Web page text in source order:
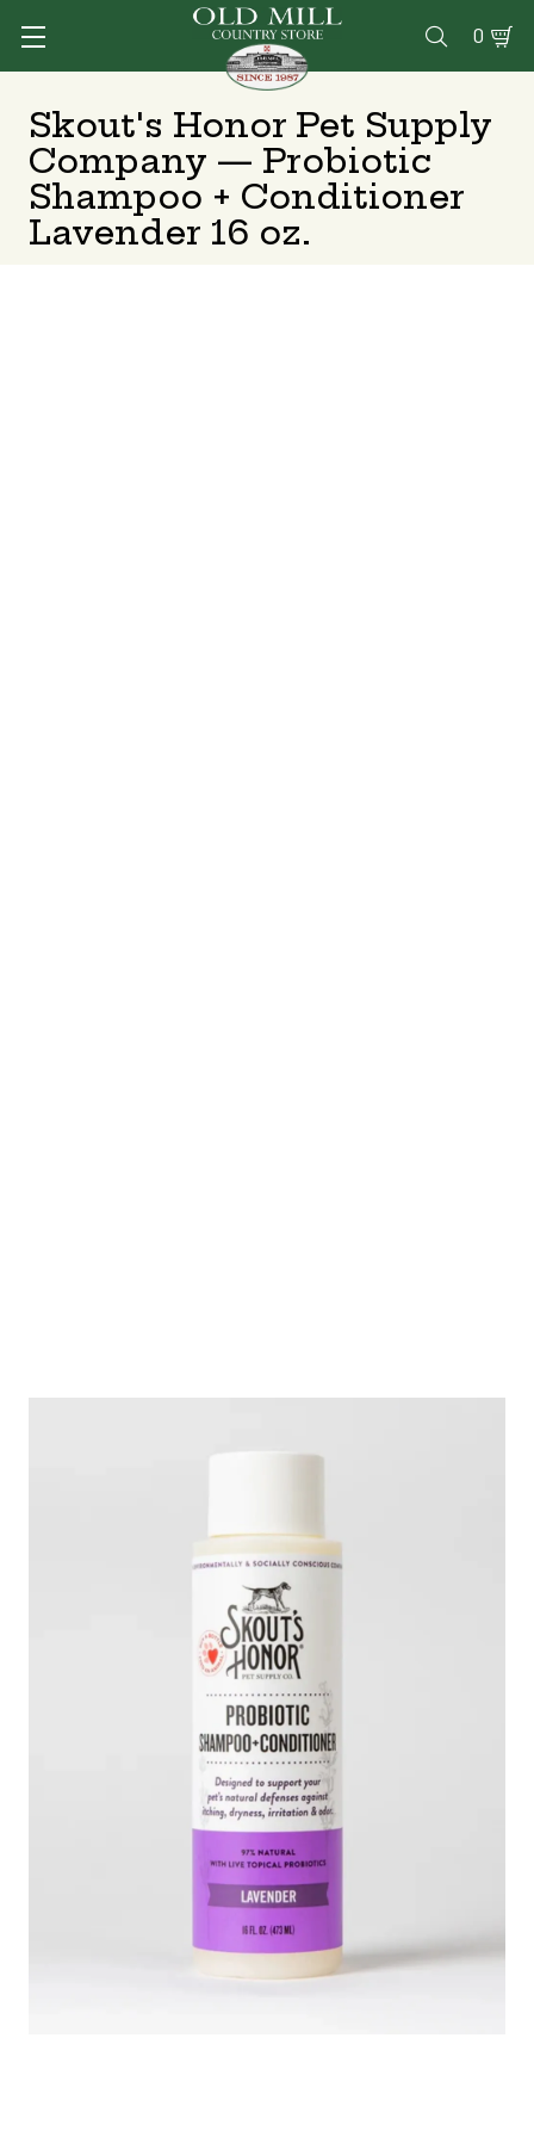
 0
Skout's Honor Pet Supply
Company — Probiotic
Shampoo + Conditioner
Lavender 16 oz.